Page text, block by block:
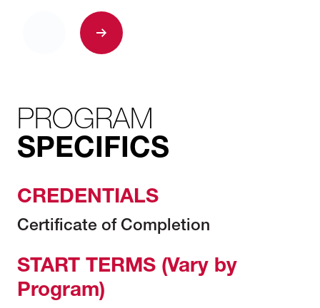
PROGRAM
SPECIFICS
CREDENTIALS
Certificate of Completion
START TERMS (Vary by
Program)